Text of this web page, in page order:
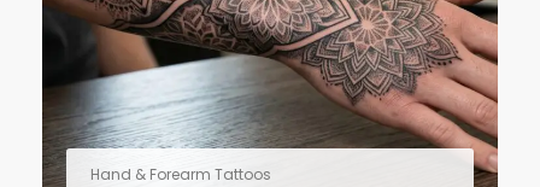
Hand & Forearm Tattoos